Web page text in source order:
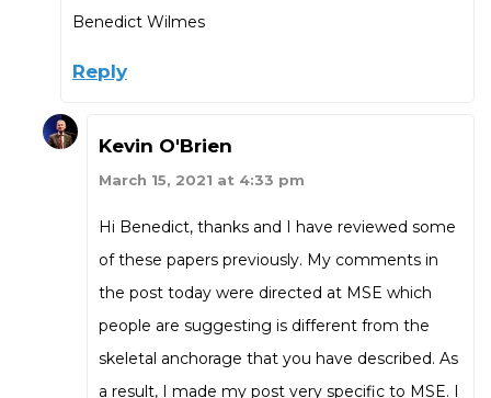
Benedict Wilmes
Reply
Kevin O'Brien
March 15, 2021 at 4:33 pm
Hi Benedict, thanks and I have reviewed some
of these papers previously. My comments in
the post today were directed at MSE which
people are suggesting is different from the
skeletal anchorage that you have described. As
a result, I made my post very specific to MSE. I